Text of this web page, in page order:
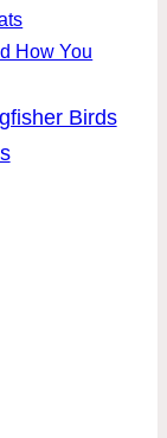
How You
Birds